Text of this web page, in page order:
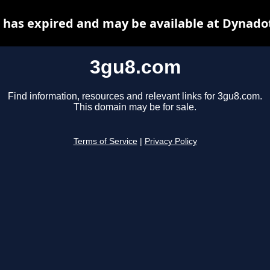
3gu8.com
Find information, resources and relevant links for 3gu8.com.
This domain may be for sale.
Terms of Service Privacy Policy
has expired and may be available at